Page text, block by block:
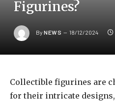
Figurines?
By NEWS 18/12/2024
Collectible figurines are
for their intricate